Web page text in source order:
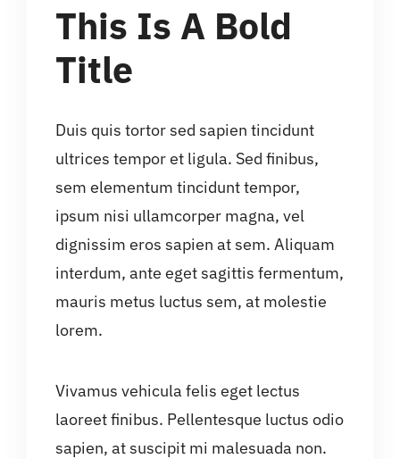
This Is A Bold
Title
Duis quis tortor sed sapien tincidunt
ultrices tempor et ligula. Sed finibus,
sem elementum tincidunt tempor,
ipsum nisi ullamcorper magna, vel
dignissim eros sapien at sem. Aliquam
interdum, ante eget sagittis fermentum,
mauris metus luctus sem, at molestie
lorem.
Vivamus vehicula felis eget lectus
laoreet finibus. Pellentesque luctus odio
sapien, at suscipit mi malesuada non.